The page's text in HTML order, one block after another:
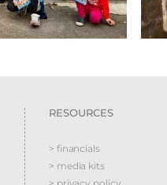
RESOURCES
> financials
> media kits